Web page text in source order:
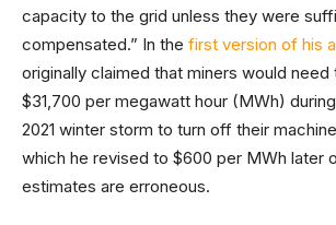
capacity to the grid unless they were
compensated.” In the first version of his
originally claimed that miners would need
$31,700 per megawatt hour (MWh)
2021 winter storm to turn off their
which he revised to $600 per MWh later
estimates are erroneous.